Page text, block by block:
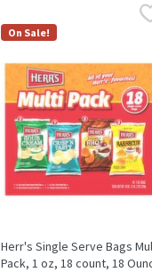
Herr's Single Serve
Herr's Single Serve Bags
On Sale!
Herr's Single Serve Bags
Pack, 1 oz, 18 count, 18